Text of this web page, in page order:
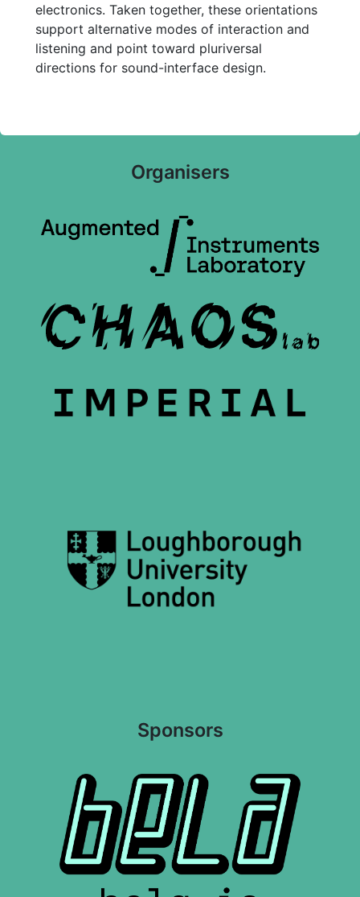
electronics. Taken together, these orientations
support alternative modes of interaction and
listening and point toward pluriversal
directions for sound-interface design.
Organisers
Sponsors